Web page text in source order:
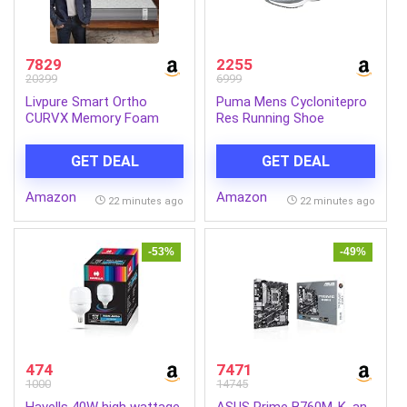
7829
20399
Livpure Smart Ortho
CURVX Memory Foam
Medium Firm with Back
Support|5D SleepTech
Crafted Zone|Premium
Years Warranty|6
Inch|Queen Size Bed
GET DEAL
Amazon 22 minutes ago
2255
6999
Puma Mens Cyclonitepro
Res Running Shoe
GET DEAL
Amazon 22 minutes ago
-53%
474
1000
-49%
7471
14745